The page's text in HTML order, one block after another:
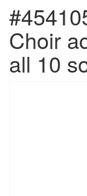
Choir
all 10